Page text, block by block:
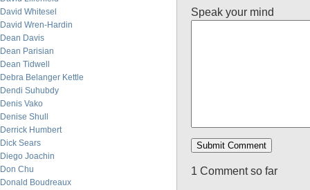
David Whitesel
David Wren-Hardin
Dean Davis
Dean Parisian
Dean Tidwell
Debra Belanger Kettle
Dendi Suhubdy
Denis Vako
Denise Shull
Derrick Humbert
Dick Sears
Diego Joachin
Don Chu
Donald Boudreaux
Speak your mind
1 Comment so far